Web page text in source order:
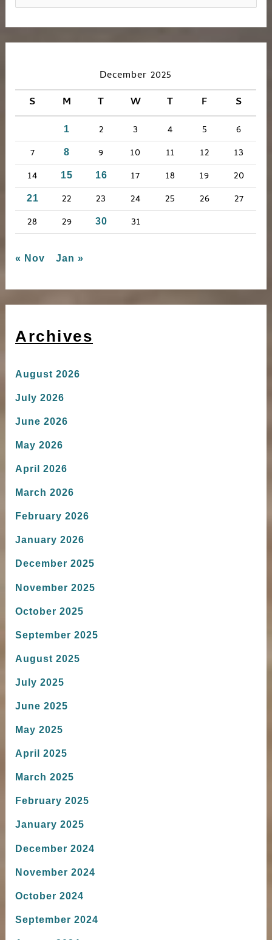
h
f
December 2025
S
M T W T F S
1 2 3 4 5
6
7
8 9 10 11 12
13
14
15 16 17 18 19 20
21 22 23 24 25 26
27
28
29 30 31
« Nov Jan »
Archives
August 2026
July 2026
June 2026
May 2026
April 2026
March 2026
February 2026
January 2026
December 2025
November 2025
October 2025
September 2025
August 2025
July 2025
June 2025
May 2025
April 2025
March 2025
February 2025
January 2025
December 2024
November 2024
October 2024
September 2024